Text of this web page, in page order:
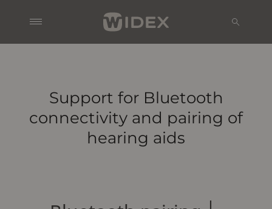
Support for Bluetooth
connectivity and pairing of
hearing aids